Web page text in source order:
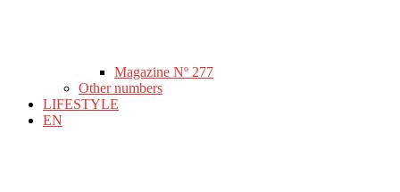
Magazine Nº 277
Other numbers
LIFESTYLE
EN